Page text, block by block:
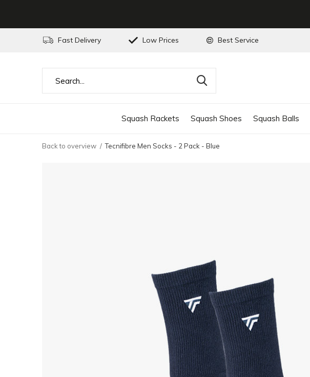
Squash Rackets Squash Shoes Squash Balls
Fast Delivery Low Prices Best Service
Back to overview Tecnifibre Men Socks - 2 Pack - Blue